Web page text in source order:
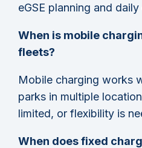
eGSE planning and
When is mobile
fleets?
Mobile charging works
parks in multiple
limited, or flexibility is
When does fixed